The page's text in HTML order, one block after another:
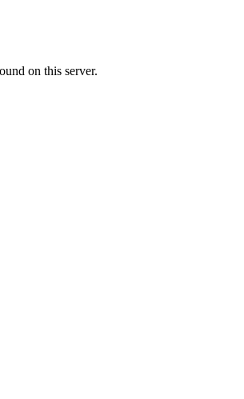
on this server.